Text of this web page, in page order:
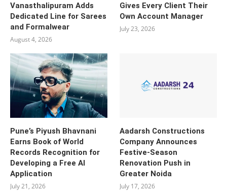
Vanasthalipuram Adds
Dedicated Line for Sarees
and Formalwear
August 4, 2026
Gives Every Client Their
Own Account Manager
July 23, 2026
Pune’s Piyush Bhavnani
Earns Book of World
Records Recognition for
Developing a Free AI
Application
July 21, 2026
Aadarsh Constructions
Company Announces
Festive-Season
Renovation Push in
Greater Noida
July 17, 2026